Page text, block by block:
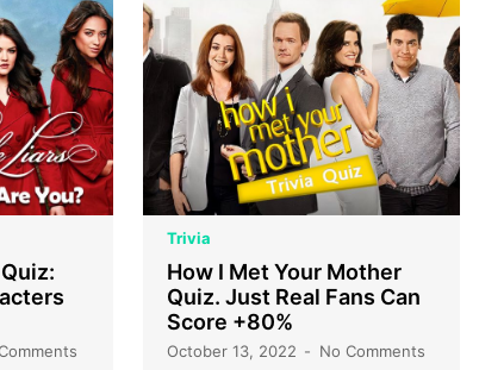
Trivia
How I Met Your Mother
Quiz. Just Real Fans Can
Score +80%
October 13, 2022 No Comments